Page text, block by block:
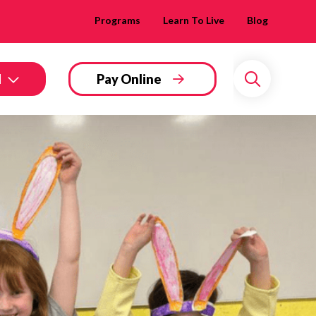
Programs Learn To Live Blog
Pay Online
Search